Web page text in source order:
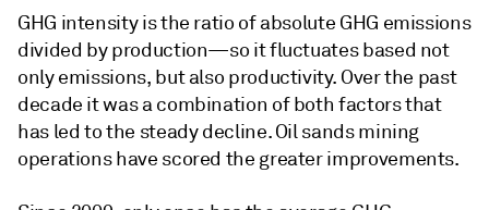
GHG intensity is the ratio of absolute GHG emissions
divided by production—so it fluctuates based not
only emissions, but also productivity. Over the past
decade it was a combination of both factors that
has led to the steady decline. Oil sands mining
operations have scored the greater improvements.